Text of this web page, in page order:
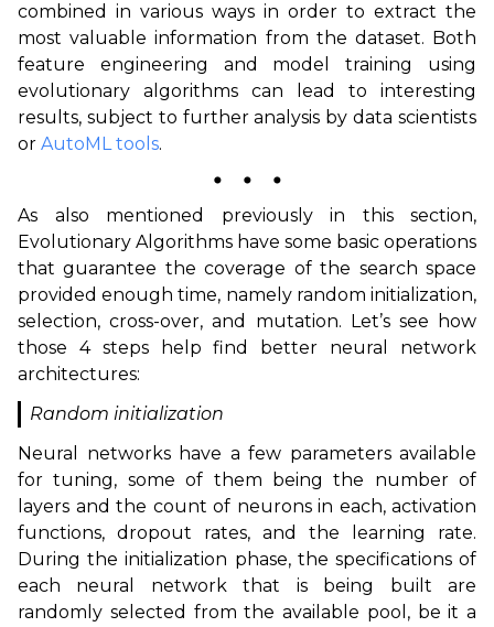
combined in various ways in order to extract the
most valuable information from the dataset. Both
feature engineering and model training using
evolutionary algorithms can lead to interesting
results, subject to further analysis by data scientists
or AutoML tools.
⬤ ⬤ ⬤
As also mentioned previously in this section,
Evolutionary Algorithms have some basic operations
that guarantee the coverage of the search space
provided enough time, namely random initialization,
selection, cross-over, and mutation. Let’s see how
those 4 steps help find better neural network
architectures:
Random initialization
Neural networks have a few parameters available
for tuning, some of them being the number of
layers and the count of neurons in each, activation
functions, dropout rates, and the learning rate.
During the initialization phase, the specifications of
each neural network that is being built are
randomly selected from the available pool, be it a